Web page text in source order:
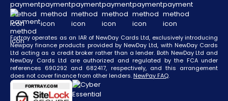
Fortray operates as an IAR of NewDay Cards Ltd, exclusively introducing
Newpay finance products provided by NewDay Ltd, with NewDay Cards
Ltd acting as a credit broker rather than a lender. Both NewDay Ltd and
NewDay Cards Ltd are authorized and regulated by the FCA under
references 690292 and 682417, respectively, and this arrangement
does not cover finance from other lenders. NewPay FAQ.